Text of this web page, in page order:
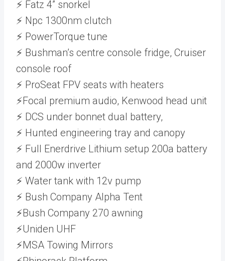
⚡ Fatz 4” snorkel
⚡ Npc 1300nm clutch
⚡ PowerTorque tune
⚡ Bushman’s centre console fridge, Cruiser
console roof
⚡ ProSeat FPV seats with heaters
⚡Focal premium audio, Kenwood head unit
⚡ DCS under bonnet dual battery,
⚡ Hunted engineering tray and canopy
⚡ Full Enerdrive Lithium setup 200a battery
and 2000w inverter
⚡ Water tank with 12v pump
⚡ Bush Company Alpha Tent
⚡Bush Company 270 awning
⚡Uniden UHF
⚡MSA Towing Mirrors